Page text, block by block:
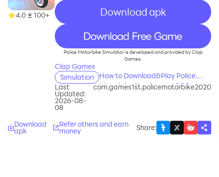
4.0 100+ Download apk
recommend
Police Motorbike Simulator is developed and provided by Clap
Games.
Clap Games
Simulation
How to Download&Play Police
Motorbike Simulator on PC?
Last
Updated:
2026-08-
08
com.games1st.policemotorbike2020
Download
apk
Refer others and earn
money Share: